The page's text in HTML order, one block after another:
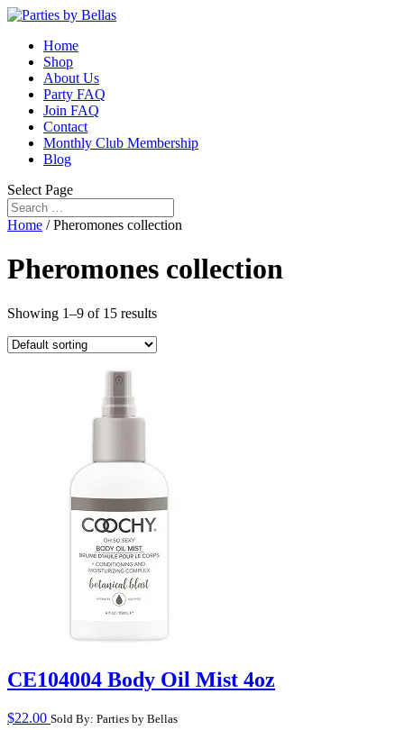
Home
Shop
About Us
Party FAQ
Join FAQ
Contact
Monthly Club Membership
Blog
Select Page
Home / Pheromones collection
Pheromones collection
Showing 1–9 of 15 results
CE104004 Body Oil Mist 4oz
$22.00 Sold By: Parties by Bellas